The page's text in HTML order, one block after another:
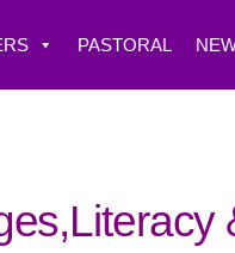
PASTORAL